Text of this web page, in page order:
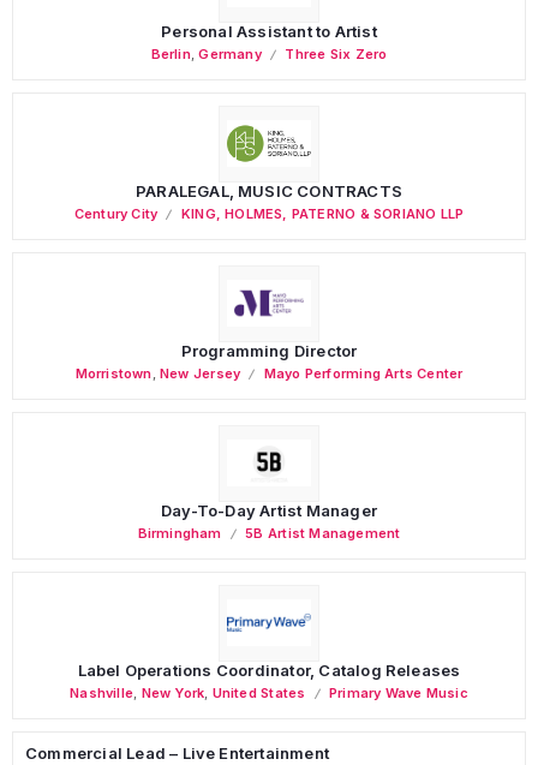
Personal Assistant to Artist
Berlin,Germany Three Six Zero
PARALEGAL, MUSIC CONTRACTS
Century City KING, HOLMES, PATERNO & SORIANO LLP
Programming Director
Morristown ,New Jersey Mayo Performing Arts Center
Day-To-Day Artist Manager
Birmingham 5B Artist Management
Label Operations Coordinator, Catalog Releases
Nashville New York United States Primary Wave Music
Commercial Lead – Live Entertainment